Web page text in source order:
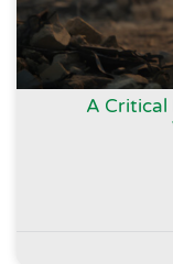
A Critical